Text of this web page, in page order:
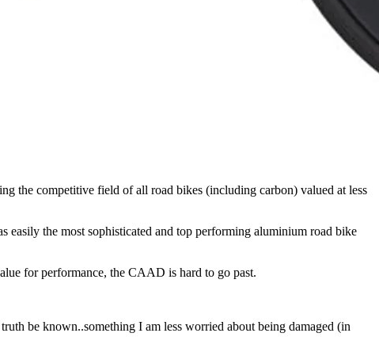
the competitive field of all road bikes (including carbon) valued at less
the most sophisticated and top performing aluminium road bike
for performance, the CAAD is hard to go past.
be known..something I am less worried about being damaged (in